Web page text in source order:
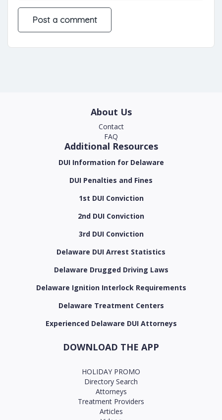
About Us
Contact
FAQ
Additional Resources
DUI Information for Delaware
DUI Penalties and Fines
1st DUI Conviction
2nd DUI Conviction
3rd DUI Conviction
Delaware DUI Arrest Statistics
Delaware Drugged Driving Laws
Delaware Ignition Interlock Requirements
Delaware Treatment Centers
Experienced Delaware DUI Attorneys
DOWNLOAD THE APP
HOLIDAY PROMO
Directory Search
Attorneys
Treatment Providers
Articles